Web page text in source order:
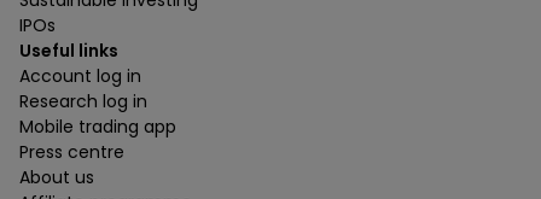
IPOs
Useful links
Account log in
Research log in
Mobile trading app
Press centre
About us